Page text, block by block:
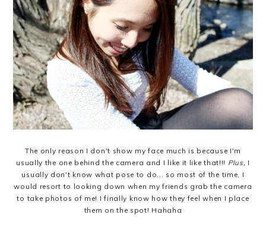
The only reason I don't show my face much is because I'm
usually the one behind the camera and I like it like that!!! Plus, I
usually don't know what pose to do... so most of the time, I
would resort to looking down when my friends grab the camera
to take photos of me! I finally know how they feel when I place
them on the spot! Hahaha